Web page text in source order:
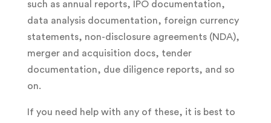
such as annual reports, IPO documentation,
data analysis documentation, foreign currency
statements, non-disclosure agreements (NDA),
merger and acquisition docs, tender
documentation, due diligence reports, and so
on.
If you need help with any of these, it is best to